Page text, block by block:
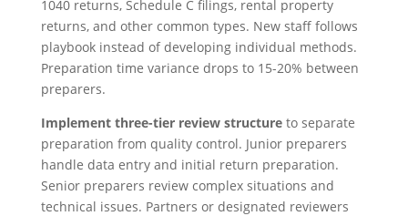
1040 returns, Schedule C filings, rental property
returns, and other common types. New staff follows
playbook instead of developing individual methods.
Preparation time variance drops to 15-20% between
preparers.
Implement three-tier review structureto separate
preparation from quality control. Junior preparers
handle data entry and initial return preparation.
Senior preparers review complex situations and
technical issues. Partners or designated reviewers